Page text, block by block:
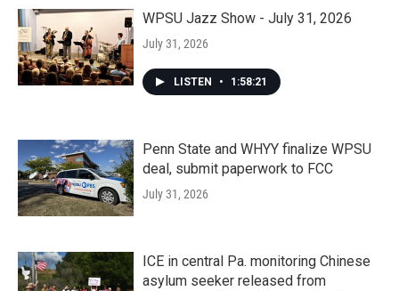
WPSU Jazz Show - July 31, 2026
July 31, 2026
LISTEN • 1:58:21
Penn State and WHYY finalize WPSU
deal, submit paperwork to FCC
July 31, 2026
ICE in central Pa. monitoring Chinese
asylum seeker released from